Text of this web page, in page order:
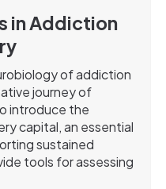
in Addiction
of addiction
journey of
introduce the
capital, an essential
sustained
tools for assessing